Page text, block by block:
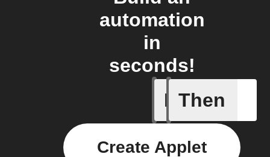
automation
in
seconds!
If
Any new
Then
Create Applet